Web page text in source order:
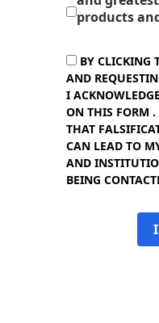
products
BY CLICKING
AND
I
ON THIS FORM .
THAT
CAN LEAD TO
AND
BEING